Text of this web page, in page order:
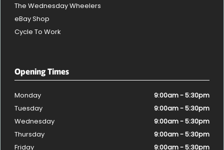
The Wednesday Wheelers
eBay Shop
Cycle To Work
Opening Times
Monday
9:00am - 5:30pm
Tuesday
9:00am - 5:30pm
Wednesday
9:00am - 5:30pm
Thursday
9:00am - 5:30pm
Friday
9:00am - 5:30pm